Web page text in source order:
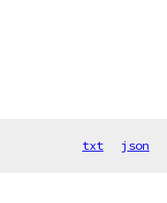
txt json